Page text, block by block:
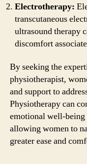
Electrotherapy:
transcutaneous
ultrasound therapy
discomfort
By seeking the
physiotherapist,
and support to
Physiotherapy can
emotional well-
allowing women to
greater ease and